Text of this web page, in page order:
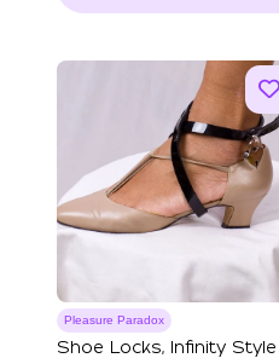
Pleasure Paradox
Shoe Locks, Infinity Style